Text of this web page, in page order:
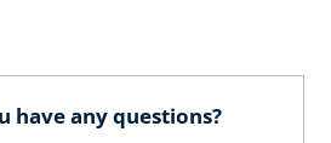
have any questions?